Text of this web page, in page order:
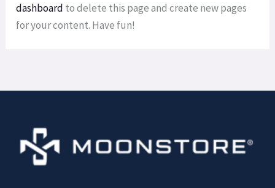
dashboard to delete this page and create new pages
for your content. Have fun!